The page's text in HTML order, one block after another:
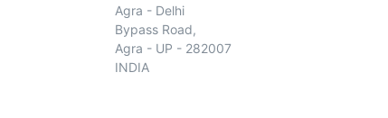
Agra - Delhi
Bypass Road,
Agra - UP - 282007
INDIA